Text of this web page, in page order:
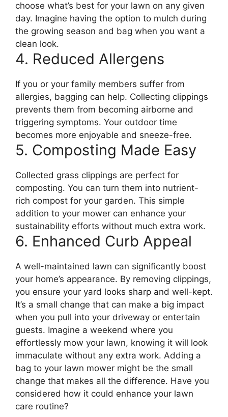
choose what’s best for your lawn on any given
day. Imagine having the option to mulch during
the growing season and bag when you want a
clean look.
4. Reduced Allergens
If you or your family members suffer from
allergies, bagging can help. Collecting clippings
prevents them from becoming airborne and
triggering symptoms. Your outdoor time
becomes more enjoyable and sneeze-free.
5. Composting Made Easy
Collected grass clippings are perfect for
composting. You can turn them into nutrient-
rich compost for your garden. This simple
addition to your mower can enhance your
sustainability efforts without much extra work.
6. Enhanced Curb Appeal
A well-maintained lawn can significantly boost
your home’s appearance. By removing clippings,
you ensure your yard looks sharp and well-kept.
It’s a small change that can make a big impact
when you pull into your driveway or entertain
guests. Imagine a weekend where you
effortlessly mow your lawn, knowing it will look
immaculate without any extra work. Adding a
bag to your lawn mower might be the small
change that makes all the difference. Have you
considered how it could enhance your lawn
care routine?